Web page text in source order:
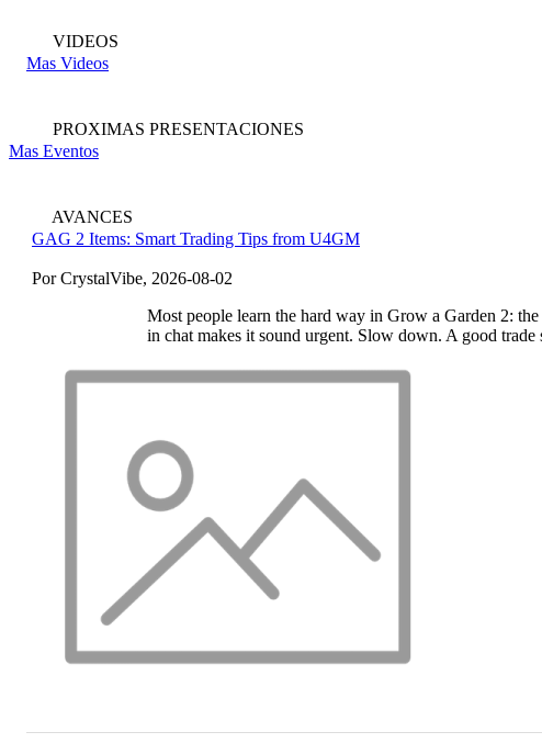
VIDEOS
Mas Videos
PROXIMAS PRESENTACIONES
Mas Eventos
AVANCES
GAG 2 Items: Smart Trading Tips from U4GM
Por CrystalVibe, 2026-08-02
Most people learn the hard way in Grow a Garden 2:
in chat makes it sound urgent. Slow down. A good